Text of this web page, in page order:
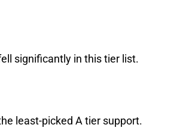
significantly in this tier list.
least-picked A tier support.